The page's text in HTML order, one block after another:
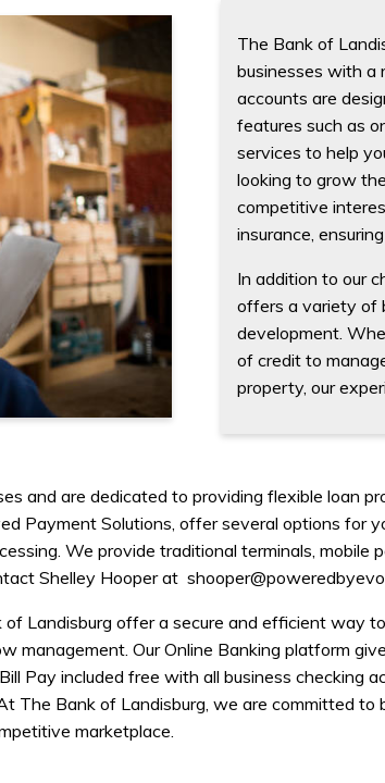
The Bank of
businesses with a
accounts are
features such as
services to help
looking to grow
competitive
insurance,
In addition to our
offers a variety of
development.
of credit to
property, our
and are dedicated to providing flexible loan
Payment Solutions, offer several options for
We provide traditional terminals,
Shelley Hooper at
Landisburg offer a secure and efficient way
management. Our Online Banking platform
Pay included free with all business checking
The Bank of Landisburg, we are committed
marketplace.